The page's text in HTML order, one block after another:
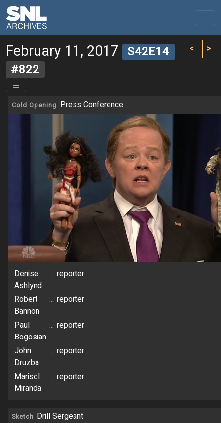
< >
February 11, 2017 S42E14
#822
Cold Opening Press Conference
Denise
Ashlynd
... reporter
Robert
Bannon
... reporter
Paul
Bogosian
... reporter
John
Druzba
... reporter
Marisol
Miranda
... reporter
Sketch Drill Sergeant